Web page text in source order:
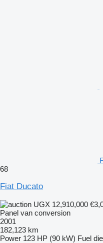
68
Fiat Ducato
UGX 12,910,000
Panel van conversion
2001
182,123 km
Power 123 HP (90 kW) Fuel